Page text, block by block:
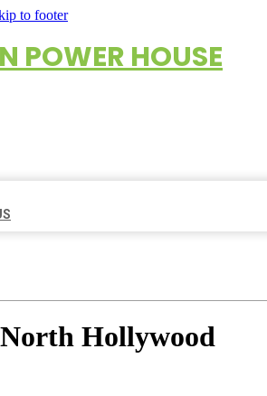
to footer
POWER HOUSE
North Hollywood